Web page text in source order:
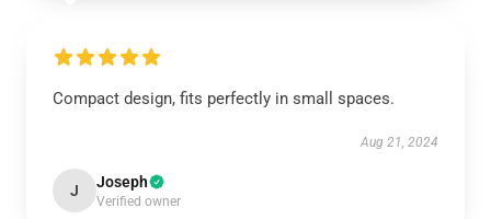
Compact design, fits perfectly in small spaces.
Aug 21, 2024
J Joseph
Verified owner